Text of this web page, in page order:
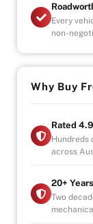
FOR YOU TO
-Australia
OPENING
STRICTLY VIA
MON- FRIDAY
Every
non-
Why Buy
Rated
Hundreds
across
20+
Two